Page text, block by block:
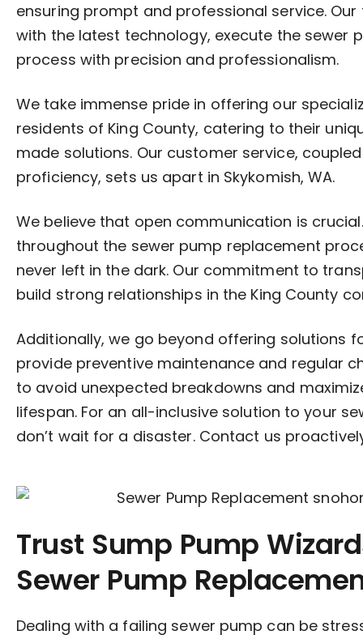
ensuring prompt and professional service.
with the latest technology, execute the sewer
process with precision and professionalism.
We take immense pride in offering our
residents of King County, catering to their
made solutions. Our customer service,
proficiency, sets us apart in Skykomish, WA.
We believe that open communication is
throughout the sewer pump replacement
never left in the dark. Our commitment to
build strong relationships in the King County
Additionally, we go beyond offering solutions
provide preventive maintenance and regular
to avoid unexpected breakdowns and
lifespan. For an all-inclusive solution to your
don’t wait for a disaster. Contact us
Trust Sump Pump
Sewer Pump
Dealing with a failing sewer pump can be